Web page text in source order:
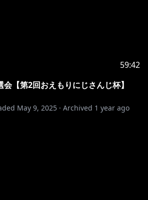
59:42
【第2回おえもりにじさんじ杯】
May 9, 2025 · Archived 1 year ago